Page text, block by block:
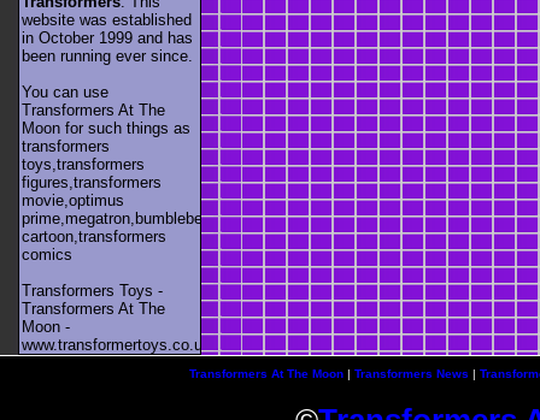
website was established
in October 1999 and has
been running ever since.
You can use
Transformers At The
Moon for such things as
transformers
toys,transformers
figures,transformers
movie,optimus
prime,megatron,bumblebee,unicron,transformers
cartoon,transformers
comics
Transformers Toys -
Transformers At The
Moon -
www.transformertoys.co.uk
Transformers At The Moon| Transformers News |